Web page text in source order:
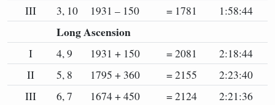
III
3, 10 1931 – 150 = 1781 1:58:44
Long Ascension
I 4, 9 1931 + 150 = 2081
2:18:44
II
5, 8 1795 + 360 = 2155
2:23:40
III
6, 7 1674 + 450 = 2124 2:21:36